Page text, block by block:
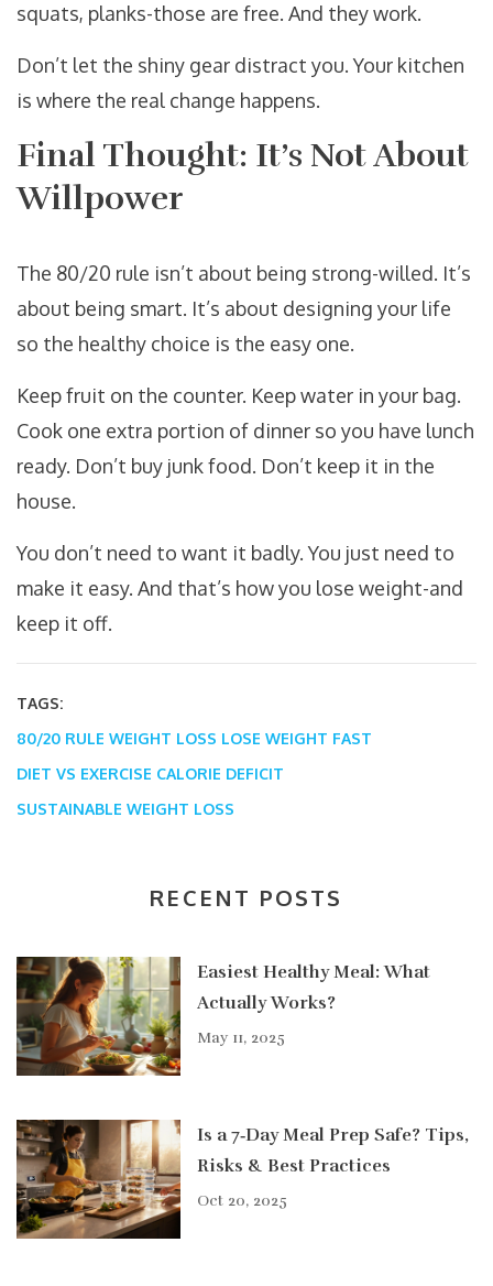
squats, planks-those are free. And they work.
Don’t let the shiny gear distract you. Your kitchen
is where the real change happens.
Final Thought: It’s Not About
Willpower
The 80/20 rule isn’t about being strong-willed. It’s
about being smart. It’s about designing your life
so the healthy choice is the easy one.
Keep fruit on the counter. Keep water in your bag.
Cook one extra portion of dinner so you have lunch
ready. Don’t buy junk food. Don’t keep it in the
house.
You don’t need to want it badly. You just need to
make it easy. And that’s how you lose weight-and
keep it off.
TAGS:
80/20 RULE WEIGHT LOSS LOSE WEIGHT FAST
DIET VS EXERCISE CALORIE DEFICIT
SUSTAINABLE WEIGHT LOSS
RECENT POSTS
Easiest Healthy Meal: What
Actually Works?
May 11, 2025
Is a 7‑Day Meal Prep Safe? Tips,
Risks & Best Practices
Oct 20, 2025